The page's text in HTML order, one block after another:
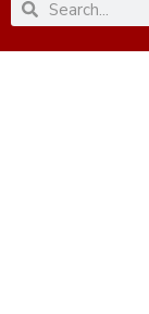
SearchSearch